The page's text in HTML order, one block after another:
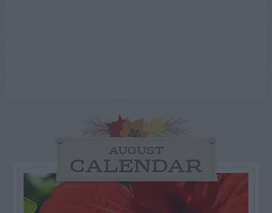
AUGUST
CALENDAR